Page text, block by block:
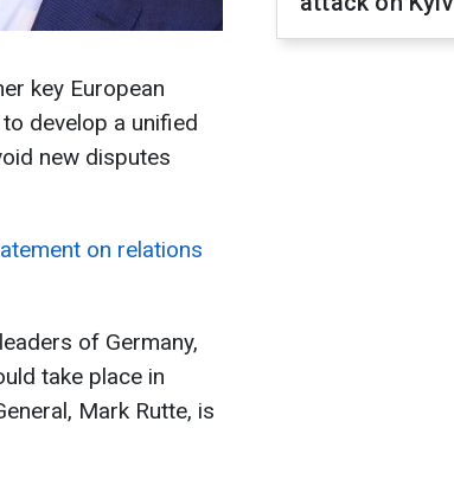
key European
develop a unified
new disputes
on relations
of Germany,
take place in
Mark Rutte, is